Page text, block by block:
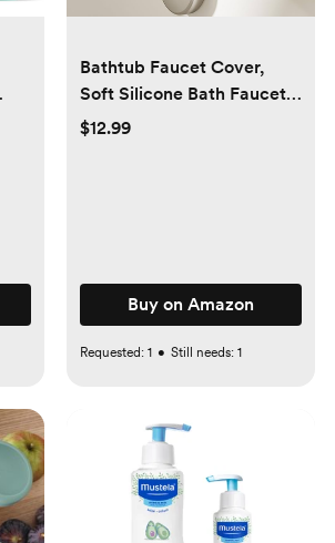
Bathtub Faucet Cover,
Soft Silicone Bath Faucet
Cover for Kids, Bath Spout
$12.99
Buy on Amazon
Requested: 1 • Still needs: 1